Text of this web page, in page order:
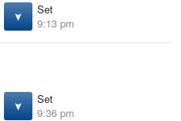
Set
9:13 pm
Set
9:36 pm